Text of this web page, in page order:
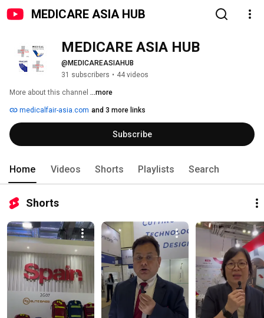
MEDICARE ASIA HUB
MEDICARE ASIA HUB
@MEDICAREASIAHUB
31 subscribers • 44 videos
More about this channel ...more
medicalfair-asia.com and 3 more links
Subscribe
Home Videos Shorts Playlists Search
Shorts